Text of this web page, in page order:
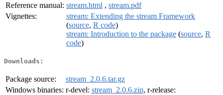
Reference manual: stream.html , stream.pdf
Vignettes:
stream: Extending the stream Framework
(source, R code)
stream: Introduction to the package (source, R
code)
Downloads:
Package source:
stream_2.0.6.tar.gz
Windows binaries: r-devel: stream_2.0.6.zip, r-release: